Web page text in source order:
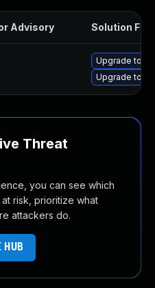
Advisory Solution File
Upgrade to
Upgrade to
Threat
you can see which
risk, prioritize what
attackers do.
HUB